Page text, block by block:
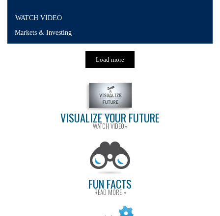
WATCH VIDEO
Markets & Investing
Load more
VISUALIZE YOUR FUTURE
WATCH VIDEO»
FUN FACTS
READ MORE »